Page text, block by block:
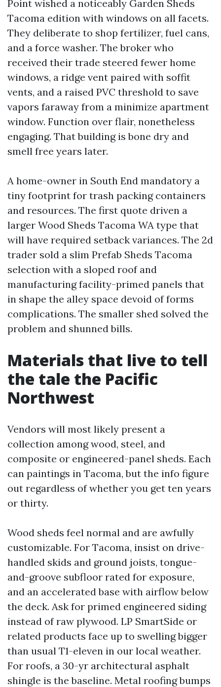
Point wished a noticeably Garden Sheds
Tacoma edition with windows on all facets.
They deliberate to shop fertilizer, fuel cans,
and a force washer. The broker who
received their trade steered fewer home
windows, a ridge vent paired with soffit
vents, and a raised PVC threshold to save
vapors faraway from a minimize apartment
window. Function over flair, nonetheless
engaging. That building is bone dry and
smell free years later.
A home-owner in South End mandatory a
tiny footprint for trash packing containers
and resources. The first quote driven a
larger Wood Sheds Tacoma WA type that
will have required setback variances. The 2d
trader sold a slim Prefab Sheds Tacoma
selection with a sloped roof and
manufacturing facility-primed panels that
in shape the alley space devoid of forms
complications. The smaller shed solved the
problem and shunned bills.
Materials that live to tell
the tale the Pacific
Northwest
Vendors will most likely present a
collection among wood, steel, and
composite or engineered-panel sheds. Each
can paintings in Tacoma, but the info figure
out regardless of whether you get ten years
or thirty.
Wood sheds feel normal and are awfully
customizable. For Tacoma, insist on drive-
handled skids and ground joists, tongue-
and-groove subfloor rated for exposure,
and an accelerated base with airflow below
the deck. Ask for primed engineered siding
instead of raw plywood. LP SmartSide or
related products face up to swelling bigger
than usual T1-eleven in our local weather.
For roofs, a 30-yr architectural asphalt
shingle is the baseline. Metal roofing bumps